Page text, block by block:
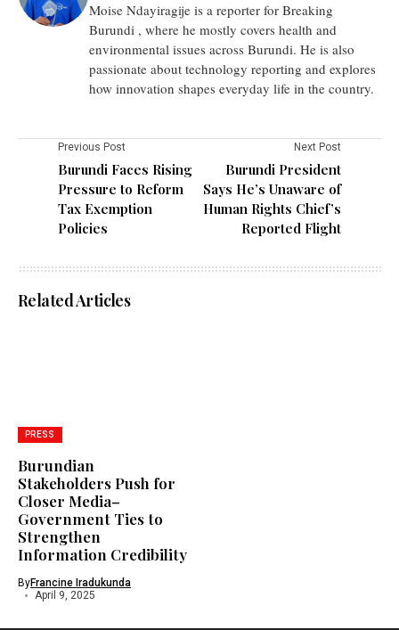
Moise Ndayiragije is a reporter for Breaking
Burundi , where he mostly covers health and
environmental issues across Burundi. He is also
passionate about technology reporting and explores
how innovation shapes everyday life in the country.
Previous Post
Burundi Faces Rising
Pressure to Reform
Tax Exemption
Policies
Next Post
Burundi President
Says He’s Unaware of
Human Rights Chief’s
Reported Flight
Related Articles
PRESS
Burundian
Stakeholders Push for
Closer Media–
Government Ties to
Strengthen
Information Credibility
ByFrancine Iradukunda
April 9, 2025